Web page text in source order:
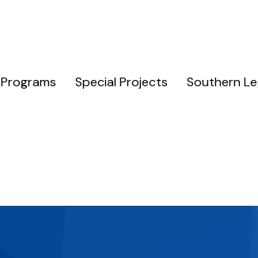
Programs Special Projects Southern